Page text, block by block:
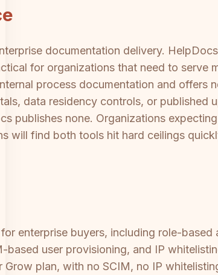
documentation delivery.
for organizations that need to serve
process documentation and offers
data residency controls, or published
publishes none. Organizations
will find both tools hit hard ceilings
enterprise buyers, including role-based
user provisioning, and IP
plan, with no SCIM, no IP